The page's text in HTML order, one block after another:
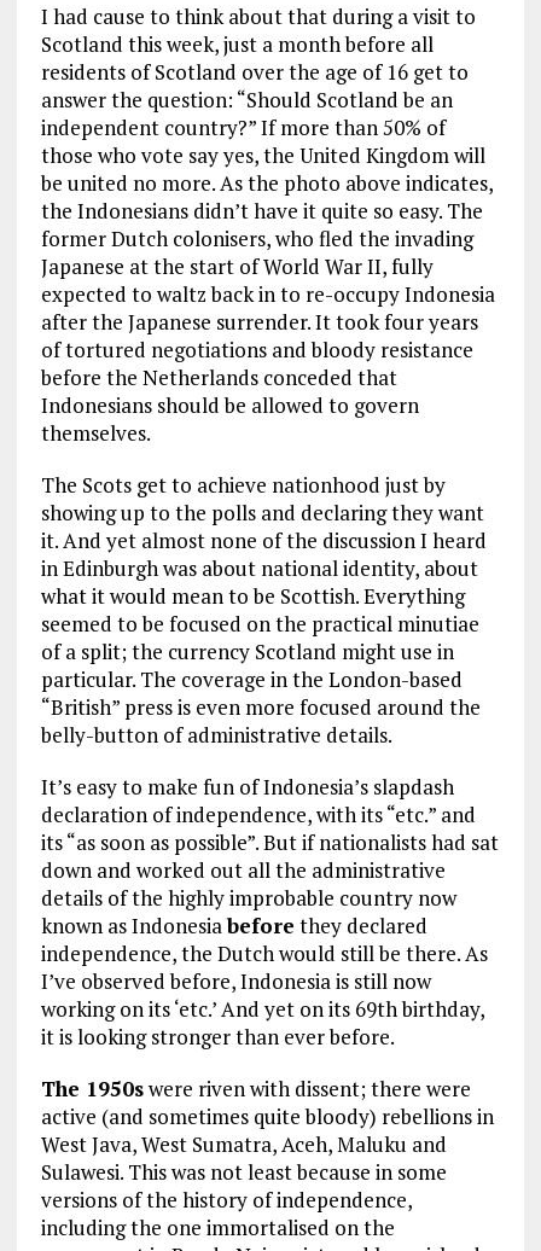
I had cause to think about that during a visit to
Scotland this week, just a month before all
residents of Scotland over the age of 16 get to
answer the question: “Should Scotland be an
independent country?” If more than 50% of
those who vote say yes, the United Kingdom will
be united no more. As the photo above indicates,
the Indonesians didn’t have it quite so easy. The
former Dutch colonisers, who fled the invading
Japanese at the start of World War II, fully
expected to waltz back in to re-occupy Indonesia
after the Japanese surrender. It took four years
of tortured negotiations and bloody resistance
before the Netherlands conceded that
Indonesians should be allowed to govern
themselves.
The Scots get to achieve nationhood just by
showing up to the polls and declaring they want
it. And yet almost none of the discussion I heard
in Edinburgh was about national identity, about
what it would mean to be Scottish. Everything
seemed to be focused on the practical minutiae
of a split; the currency Scotland might use in
particular. The coverage in the London-based
“British” press is even more focused around the
belly-button of administrative details.
It’s easy to make fun of Indonesia’s slapdash
declaration of independence, with its “etc.” and
its “as soon as possible”. But if nationalists had sat
down and worked out all the administrative
details of the highly improbable country now
known as Indonesiabefore they declared
independence, the Dutch would still be there. As
I’ve observed before, Indonesia is still now
working on its ‘etc.’ And yet on its 69th birthday,
it is looking stronger than ever before.
The 1950swere riven with dissent; there were
active (and sometimes quite bloody) rebellions in
West Java, West Sumatra, Aceh, Maluku and
Sulawesi. This was not least because in some
versions of the history of independence,
including the one immortalised on the